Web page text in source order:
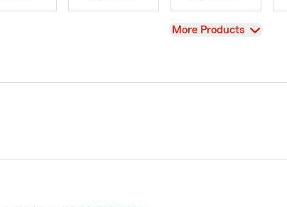
View
More Products